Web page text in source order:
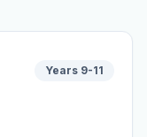
Years 9-11